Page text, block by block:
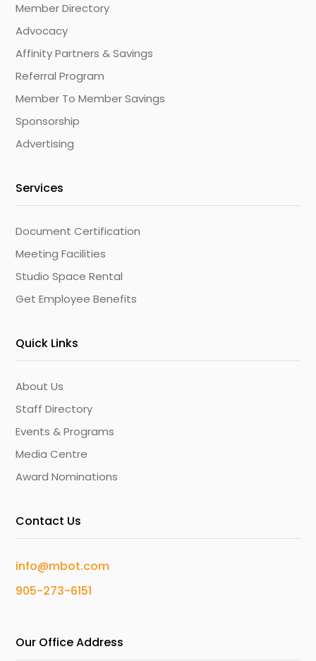
Member Directory
Advocacy
Affinity Partners & Savings
Referral Program
Member To Member Savings
Sponsorship
Advertising
Services
Document Certification
Meeting Facilities
Studio Space Rental
Get Employee Benefits
Quick Links
About Us
Staff Directory
Events & Programs
Media Centre
Award Nominations
Contact Us
info@mbot.com
905-273-6151
Our Office Address